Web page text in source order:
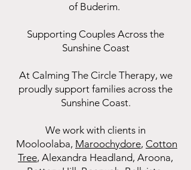
of Buderim.
Supporting Couples Across the
Sunshine Coast
At Calming The Circle Therapy, we
proudly support families across the
Sunshine Coast.
We work with clients in
Mooloolaba, Maroochydore, Cotton
Tree, Alexandra Headland, Aroona,